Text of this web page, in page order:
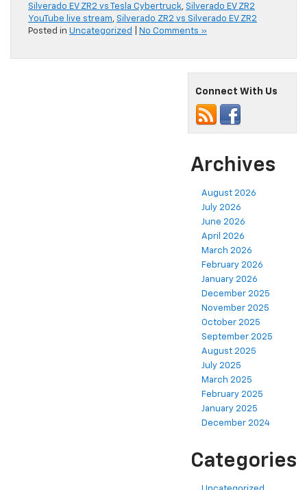
Silverado EV ZR2 vs Tesla Cybertruck, Silverado EV ZR2
YouTube live stream, Silverado ZR2 vs Silverado EV ZR2
Posted in Uncategorized No Comments »
Connect With Us
Archives
August 2026
July 2026
June 2026
April 2026
March 2026
February 2026
January 2026
December 2025
November 2025
October 2025
September 2025
August 2025
July 2025
March 2025
February 2025
January 2025
December 2024
Categories